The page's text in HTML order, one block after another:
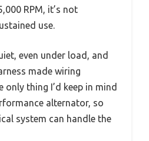
RPM, it’s not
use.
even under load, and
made wiring
thing I’d keep in mind
alternator, so
system can handle the